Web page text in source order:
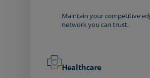
Maintain your competitive
network you can trust.
Healthcare